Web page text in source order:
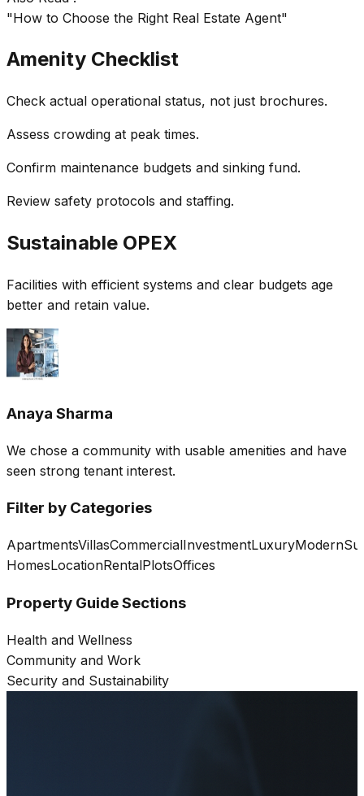
"How to Choose the Right Real Estate Agent"
Amenity Checklist
Check actual operational status, not just brochures.
Assess crowding at peak times.
Confirm maintenance budgets and sinking fund.
Review safety protocols and staffing.
Sustainable OPEX
Facilities with efficient systems and clear budgets age
better and retain value.
Anaya Sharma
We chose a community with usable amenities and have
seen strong tenant interest.
Filter by Categories
ApartmentsVillasCommercialInvestmentLuxuryModern
HomesLocationRentalPlotsOffices
Property Guide Sections
Health and Wellness
Community and Work
Security and Sustainability